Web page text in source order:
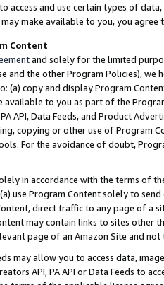
access and use certain types of
make available to you, you agree
Content
and solely for the limited
and the other Program Policies),
(a) copy and display Program
available to you as part of the
API, Data Feeds, and Product
copying or other use of Program
For the avoidance of doubt,
in accordance with the terms of
use Program Content solely to
direct traffic to any page of a
may contain links to sites other
page of an Amazon Site and not
may allow you to access data,
API, PA API or Data Feeds to